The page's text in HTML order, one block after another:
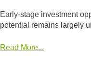
Early-stage investment
potential remains largely
Read More...